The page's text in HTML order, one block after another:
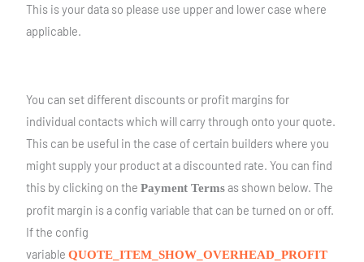
This is your data so please use upper and lower case where
applicable.
You can set different discounts or profit margins for
individual contacts which will carry through onto your quote.
This can be useful in the case of certain builders where you
might supply your product at a discounted rate. You can find
this by clicking on the Payment Termsas shown below. The
profit margin is a config variable that can be turned on or off.
If the config
variable QUOTE_ITEM_SHOW_OVERHEAD_PROFIT